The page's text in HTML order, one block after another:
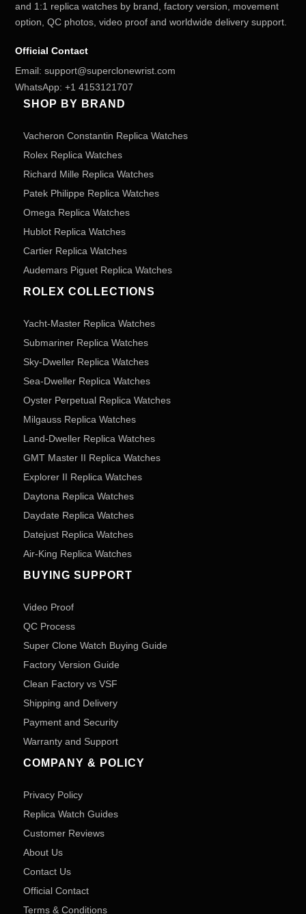
and 1:1 replica watches by brand, factory version, movement
option, QC photos, video proof and worldwide delivery support.
Official Contact
Email: support@superclonewrist.com
WhatsApp: +1 4153121707
SHOP BY BRAND
Vacheron Constantin Replica Watches
Rolex Replica Watches
Richard Mille Replica Watches
Patek Philippe Replica Watches
Omega Replica Watches
Hublot Replica Watches
Cartier Replica Watches
Audemars Piguet Replica Watches
ROLEX COLLECTIONS
Yacht-Master Replica Watches
Submariner Replica Watches
Sky-Dweller Replica Watches
Sea-Dweller Replica Watches
Oyster Perpetual Replica Watches
Milgauss Replica Watches
Land-Dweller Replica Watches
GMT Master II Replica Watches
Explorer II Replica Watches
Daytona Replica Watches
Daydate Replica Watches
Datejust Replica Watches
Air-King Replica Watches
BUYING SUPPORT
Video Proof
QC Process
Super Clone Watch Buying Guide
Factory Version Guide
Clean Factory vs VSF
Shipping and Delivery
Payment and Security
Warranty and Support
COMPANY & POLICY
Privacy Policy
Replica Watch Guides
Customer Reviews
About Us
Contact Us
Official Contact
Terms & Conditions